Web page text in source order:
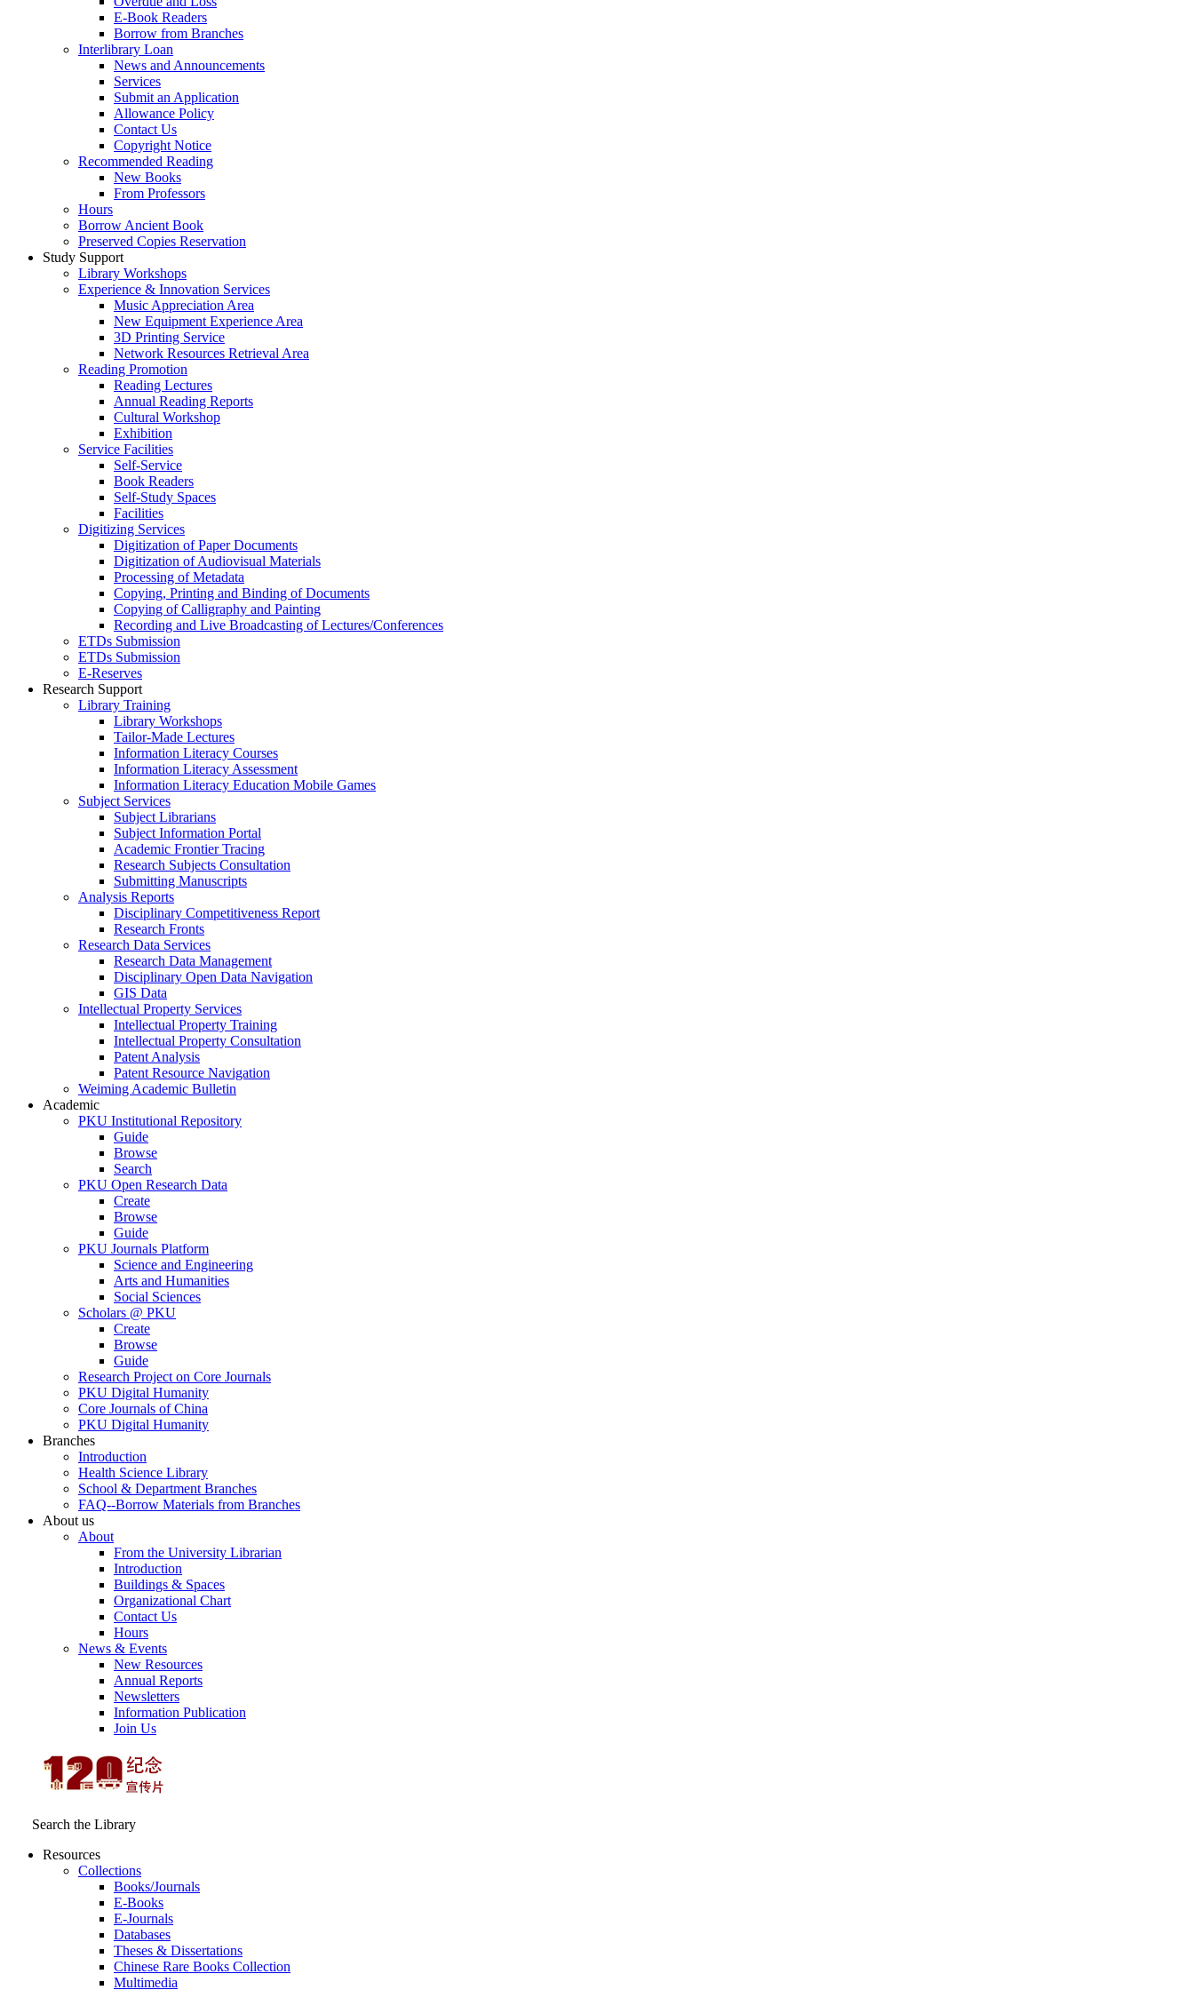
E-Book Readers
Borrow from Branches
Interlibrary Loan
News and Announcements
Services
Submit an Application
Allowance Policy
Contact Us
Copyright Notice
Recommended Reading
New Books
From Professors
Hours
Borrow Ancient Book
Preserved Copies Reservation
Study Support
Library Workshops
Experience & Innovation Services
Music Appreciation Area
New Equipment Experience Area
3D Printing Service
Network Resources Retrieval Area
Reading Promotion
Reading Lectures
Annual Reading Reports
Cultural Workshop
Exhibition
Service Facilities
Self-Service
Book Readers
Self-Study Spaces
Facilities
Digitizing Services
Digitization of Paper Documents
Digitization of Audiovisual Materials
Processing of Metadata
Copying, Printing and Binding of Documents
Copying of Calligraphy and Painting
Recording and Live Broadcasting of Lectures/Conferences
ETDs Submission
ETDs Submission
E‑Reserves
Research Support
Library Training
Library Workshops
Tailor-Made Lectures
Information Literacy Courses
Information Literacy Assessment
Information Literacy Education Mobile Games
Subject Services
Subject Librarians
Subject Information Portal
Academic Frontier Tracing
Research Subjects Consultation
Submitting Manuscripts
Analysis Reports
Disciplinary Competitiveness Report
Research Fronts
Research Data Services
Research Data Management
Disciplinary Open Data Navigation
GIS Data
Intellectual Property Services
Intellectual Property Training
Intellectual Property Consultation
Patent Analysis
Patent Resource Navigation
Weiming Academic Bulletin
Academic
PKU Institutional Repository
Guide
Browse
Search
PKU Open Research Data
Create
Browse
Guide
PKU Journals Platform
Science and Engineering
Arts and Humanities
Social Sciences
Scholars @ PKU
Create
Browse
Guide
Research Project on Core Journals
PKU Digital Humanity
Core Journals of China
PKU Digital Humanity
Branches
Introduction
Health Science Library
School & Department Branches
FAQ--Borrow Materials from Branches
About us
About
From the University Librarian
Introduction
Buildings & Spaces
Organizational Chart
Contact Us
Hours
News & Events
New Resources
Annual Reports
Newsletters
Information Publication
Join Us
Search the Library
Resources
Collections
Books/Journals
E-Books
E‑Journals
Databases
Theses & Dissertations
Chinese Rare Books Collection
Multimedia